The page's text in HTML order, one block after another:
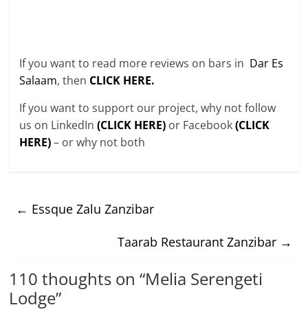
If you want to read more reviews on bars in Dar Es
Salaam, then CLICK HERE.
If you want to support our project, why not follow
us on LinkedIn(CLICK HERE) or Facebook(CLICK
HERE)– or why not both
← Essque Zalu Zanzibar
Taarab Restaurant Zanzibar →
110 thoughts on “Melia Serengeti
Lodge”